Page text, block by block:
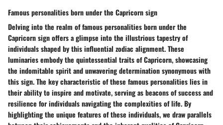
Famous personalities born under the Capricorn sign
Delving into the realm of famous personalities born under the
Capricorn sign offers a glimpse into the illustrious tapestry of
individuals shaped by this influential zodiac alignment. These
luminaries embody the quintessential traits of Capricorn, showcasing
the indomitable spirit and unwavering determination synonymous with
this sign. The key characteristic of these famous personalities lies in
their ability to inspire and motivate, serving as beacons of success and
resilience for individuals navigating the complexities of life. By
highlighting the unique features of these individuals, we draw parallels